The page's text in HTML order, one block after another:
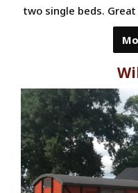
two single beds.